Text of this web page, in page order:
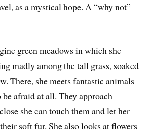
as a mystical hope. A “why not”
green meadows in which she
madly among the tall grass, soaked
There, she meets fantastic animals
be afraid at all. They approach
she can touch them and let her
soft fur. She also looks at flowers